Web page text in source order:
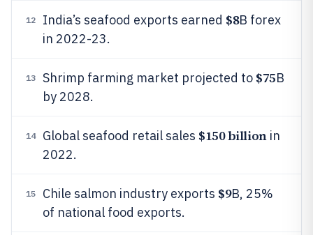
12 India’s seafood exports earned $8B forex
in 2022-23.
13 Shrimp farming market projected to $75B
by 2028.
14 Global seafood retail sales $150 billionin
2022.
15 Chile salmon industry exports $9B, 25%
of national food exports.